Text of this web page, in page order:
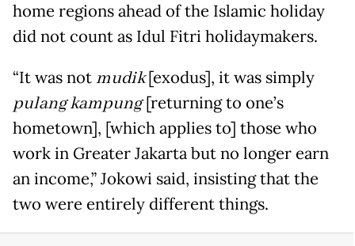
home regions ahead of the Islamic holiday
did not count as Idul Fitri holidaymakers.
“It was notmudik[exodus], it was simply
pulang kampung[returning to one’s
hometown], [which applies to] those who
work in Greater Jakarta but no longer earn
an income,” Jokowi said, insisting that the
two were entirely different things.